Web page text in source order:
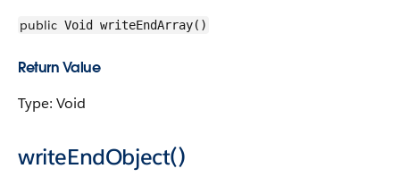
public Void writeEndArray()
Return Value
Type: Void
writeEndObject()